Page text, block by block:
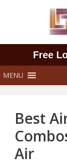
Free
MENU
Best
Air